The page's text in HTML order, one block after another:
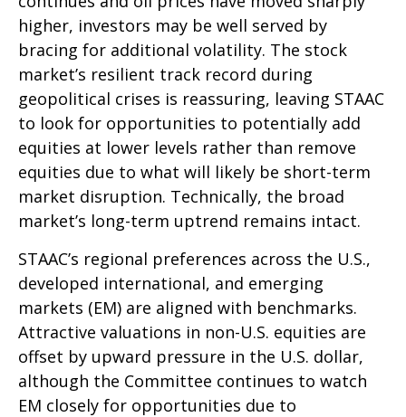
higher, investors may be well served by
bracing for additional volatility. The stock
market’s resilient track record during
geopolitical crises is reassuring, leaving STAAC
to look for opportunities to potentially add
equities at lower levels rather than remove
equities due to what will likely be short-term
market disruption. Technically, the broad
market’s long-term uptrend remains intact.
STAAC’s regional preferences across the U.S.,
developed international, and emerging
markets (EM) are aligned with benchmarks.
Attractive valuations in non-U.S. equities are
offset by upward pressure in the U.S. dollar,
although the Committee continues to watch
EM closely for opportunities due to